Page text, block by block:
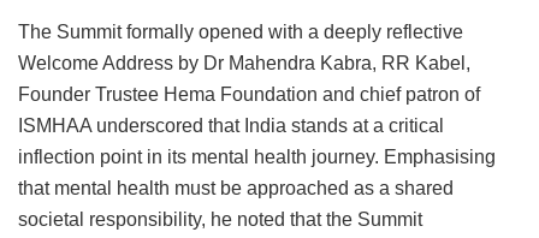
The Summit formally opened with a deeply reflective
Welcome Address by Dr Mahendra Kabra, RR Kabel,
Founder Trustee Hema Foundation and chief patron of
ISMHAA underscored that India stands at a critical
inflection point in its mental health journey. Emphasising
that mental health must be approached as a shared
societal responsibility, he noted that the Summit